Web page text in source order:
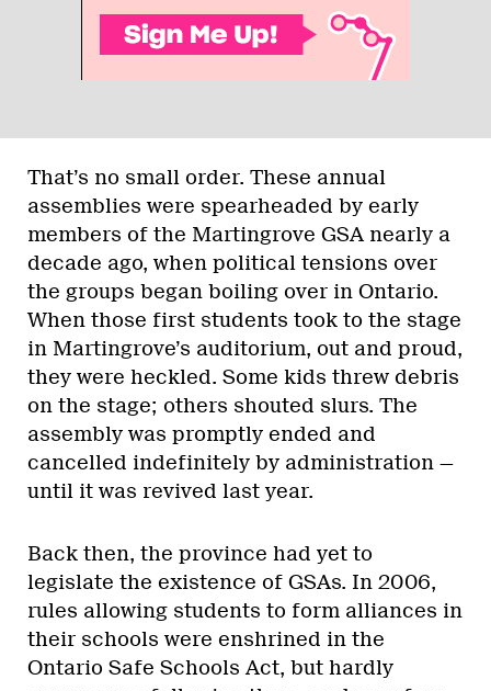
That’s no small order. These annual
assemblies were spearheaded by early
members of the Martingrove GSA nearly a
decade ago, when political tensions over
the groups began boiling over in Ontario.
When those first students took to the stage
in Martingrove’s auditorium, out and proud,
they were heckled. Some kids threw debris
on the stage; others shouted slurs. The
assembly was promptly ended and
cancelled indefinitely by administration —
until it was revived last year.
Back then, the province had yet to
legislate the existence of GSAs. In 2006,
rules allowing students to form alliances in
their schools were enshrined in the
Ontario Safe Schools Act, but hardly